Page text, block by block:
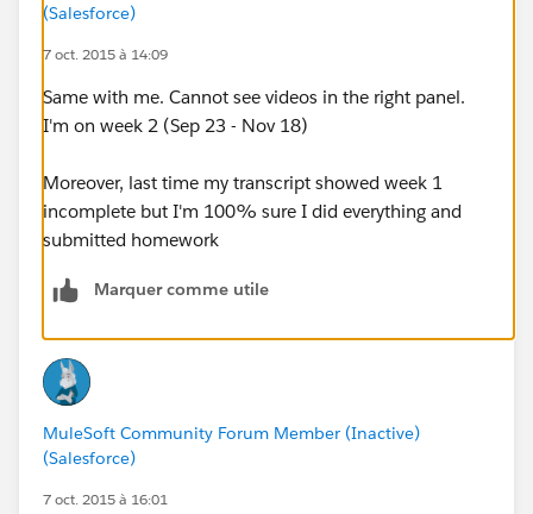
(Salesforce)
7 oct. 2015 à 14:09
Same with me. Cannot see videos in the right panel.
I'm on week 2 (Sep 23 - Nov 18)
Moreover, last time my transcript showed week 1
incomplete but I'm 100% sure I did everything and
submitted homework
Marquer comme utile
MuleSoft Community Forum Member (Inactive)
(Salesforce)
7 oct. 2015 à 16:01